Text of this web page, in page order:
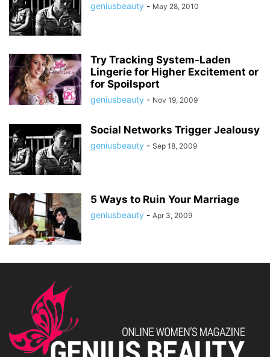
geniusbeauty - May 28, 2010
Try Tracking System-Laden
Lingerie for Higher Excitement or
for Spoilsport
geniusbeauty - Nov 19, 2009
Social Networks Trigger Jealousy
geniusbeauty - Sep 18, 2009
5 Ways to Ruin Your Marriage
geniusbeauty - Apr 3, 2009